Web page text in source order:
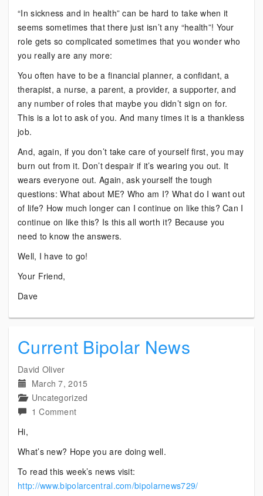
“In sickness and in health” can be hard to take when it
seems sometimes that there just isn’t any “health”! Your
role gets so complicated sometimes that you wonder who
you really are any more:
You often have to be a financial planner, a confidant, a
therapist, a nurse, a parent, a provider, a supporter, and
any number of roles that maybe you didn’t sign on for.
This is a lot to ask of you. And many times it is a thankless
job.
And, again, if you don’t take care of yourself first, you may
burn out from it. Don’t despair if it’s wearing you out. It
wears everyone out. Again, ask yourself the tough
questions: What about ME? Who am I? What do I want out
of life? How much longer can I continue on like this? Can I
continue on like this? Is this all worth it? Because you
need to know the answers.
Well, I have to go!
Your Friend,
Dave
Current Bipolar News
David Oliver
March 7, 2015
Uncategorized
1 Commenton
News
Hi,
What’s new? Hope you are doing well.
To read this week’s news visit:
http://www.bipolarcentral.com/bipolarnews729/